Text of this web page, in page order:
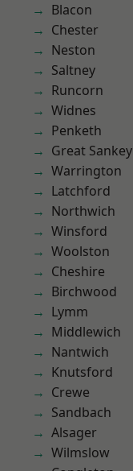
Blacon
Chester
Neston
Saltney
Runcorn
Widnes
Penketh
Great Sankey
Warrington
Latchford
Northwich
Winsford
Woolston
Cheshire
Birchwood
Lymm
Middlewich
Nantwich
Knutsford
Crewe
Sandbach
Alsager
Wilmslow